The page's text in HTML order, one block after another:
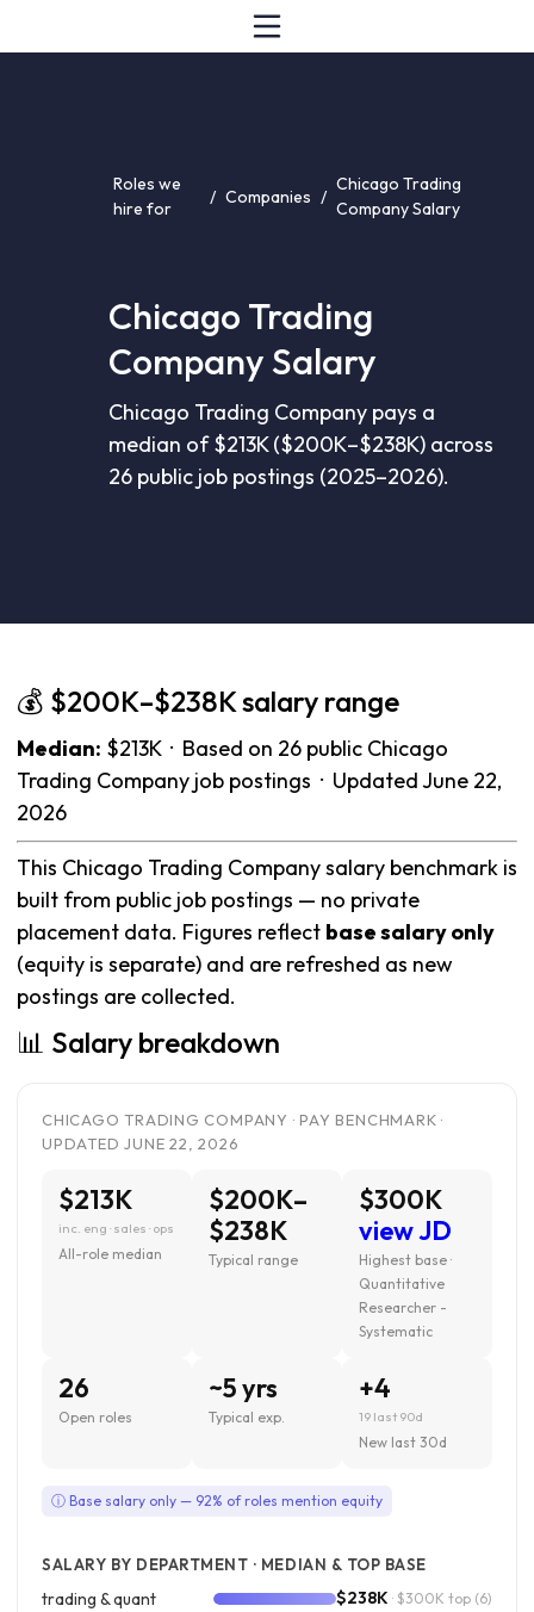
Roles we
hire for
/ Companies /
Chicago Trading
Company Salary
Chicago Trading
Company Salary
Chicago Trading Company pays a
median of $213K ($200K–$238K) across
26 public job postings (2025–2026).
💰 $200K–$238K salary range
Median: $213K · Based on 26 public Chicago
Trading Company job postings · Updated June 22,
2026
This Chicago Trading Company salary benchmark is
built from public job postings — no private
placement data. Figures reflect base salary only
(equity is separate) and are refreshed as new
postings are collected.
📊 Salary breakdown
CHICAGO TRADING COMPANY · PAY BENCHMARK ·
UPDATED JUNE 22, 2026
$213K
inc. eng · sales · ops
All-role median
$200K–
$238K
Typical range
$300K
view JD
Highest base ·
Quantitative
Researcher -
Systematic
26
Open roles
~5 yrs
Typical exp.
+4
19 last 90d
New last 30d
ⓘ Base salary only — 92% of roles mention equity
SALARY BY DEPARTMENT · MEDIAN & TOP BASE
trading & quant $238K · $300K top (6)